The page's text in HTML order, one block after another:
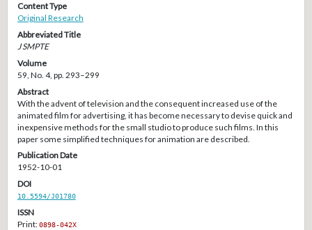
Content Type
Original Research
Abbreviated Title
J SMPTE
Volume
59, No. 4, pp. 293–299
Abstract
With the advent of television and the consequent increased use of the
animated film for advertising, it has become necessary to devise quick and
inexpensive methods for the small studio to produce such films. In this
paper some simplified techniques for animation are described.
Publication Date
1952-10-01
DOI
10.5594/J01780
ISSN
Print:0898-042X